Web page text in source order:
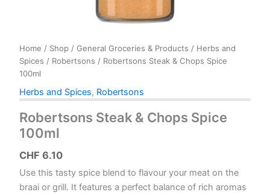
Home / Shop / General Groceries & Products / Herbs and
Spices / Robertsons / Robertsons Steak & Chops Spice
100ml
Herbs and Spices, Robertsons
Robertsons Steak & Chops Spice
100ml
CHF 6.10
Use this tasty spice blend to flavour your meat on the
braai or grill. It features a perfect balance of rich aromas